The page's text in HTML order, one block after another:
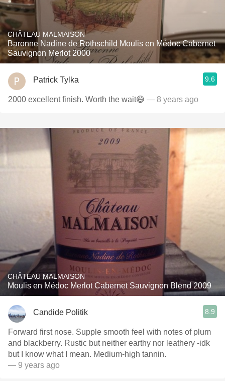
CHÂTEAU MALMAISON
Baronne Nadine de Rothschild Moulis en Médoc Cabernet
Sauvignon Merlot 2000
Patrick Tylka 9.6
2000 excellent finish. Worth the wait😄 — 8 years ago
CHÂTEAU MALMAISON
Moulis en Médoc Merlot Cabernet Sauvignon Blend 2009
Candide Politik 8.9
Forward first nose. Supple smooth feel with notes of plum
and blackberry. Rustic but neither earthy nor leathery -idk
but I know what I mean. Medium-high tannin.
— 9 years ago